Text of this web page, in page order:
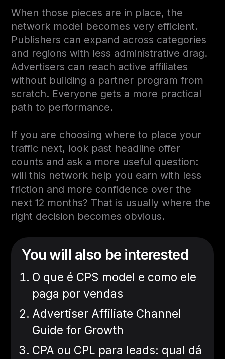
When those pieces are in place, the
network model becomes very efficient.
Publishers can expand across categories
and regions with less administrative drag.
Advertisers can reach active affiliates
without building a partner program from
scratch. Everyone gets a more practical
path to performance.
If you are choosing where to place your
traffic next, look past headline offer
counts and ask a more useful question:
will this network help you earn with less
friction and more confidence over the
next 12 months? That is usually where the
right decision becomes obvious.
You will also be interested
O que é CPS model e como ele
paga por vendas
Advertiser Affiliate Channel
Guide for Growth
CPA ou CPL para leads: qual dá